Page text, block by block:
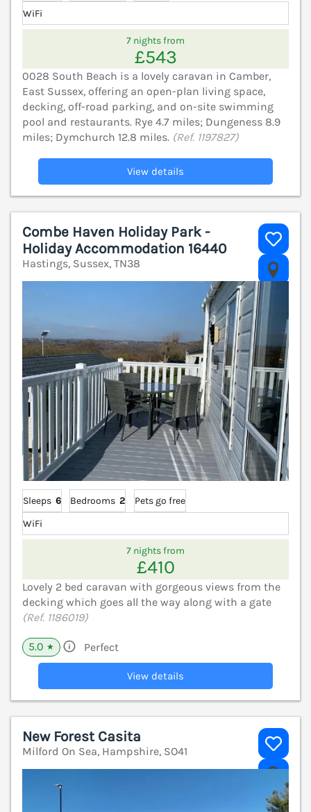
WiFi
7 nights from
£543
0028 South Beach is a lovely caravan in Camber,
East Sussex, offering an open-plan living space,
decking, off-road parking, and on-site swimming
pool and restaurants. Rye 4.7 miles; Dungeness 8.9
miles; Dymchurch 12.8 miles. (Ref. 1197827)
View details
Combe Haven Holiday Park -
Holiday Accommodation 16440
Hastings, Sussex, TN38
Sleeps 6 Bedrooms 2
Pets go free
WiFi
7 nights from
£410
Lovely 2 bed caravan with gorgeous views from the
decking which goes all the way along with a gate
(Ref. 1186019)
5.0 ★ Perfect
View details
New Forest Casita
Milford On Sea, Hampshire, SO41